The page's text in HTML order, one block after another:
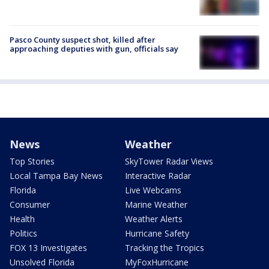
Pasco County suspect shot, killed after
approaching deputies with gun, officials say
News
Top Stories
Local Tampa Bay News
Florida
Consumer
Health
Politics
FOX 13 Investigates
Unsolved Florida
Weather
SkyTower Radar Views
Interactive Radar
Live Webcams
Marine Weather
Weather Alerts
Hurricane Safety
Tracking the Tropics
MyFoxHurricane